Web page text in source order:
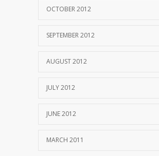
OCTOBER 2012
SEPTEMBER 2012
AUGUST 2012
JULY 2012
JUNE 2012
MARCH 2011